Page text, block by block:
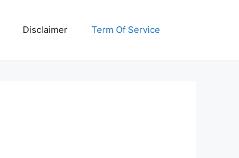
Disclaimer Term Of Service